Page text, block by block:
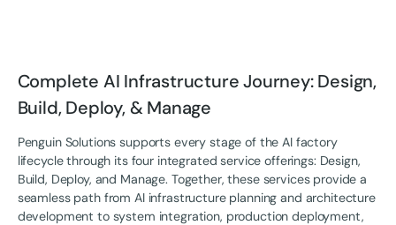
Complete AI Infrastructure Journey: Design,
Build, Deploy, & Manage
Penguin Solutions supports every stage of the AI factory
lifecycle through its four integrated service offerings: Design,
Build, Deploy, and Manage. Together, these services provide a
seamless path from AI infrastructure planning and architecture
development to system integration, production deployment,